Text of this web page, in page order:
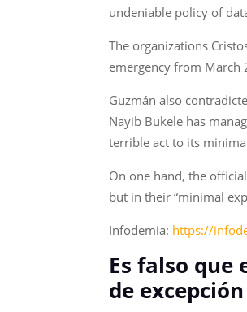
undeniable policy of
The organizations
emergency from March
Guzmán also
Nayib Bukele has
terrible act to its
On one hand, the
but in their “minimal
Infodemia: https://
Es falso
de excepción